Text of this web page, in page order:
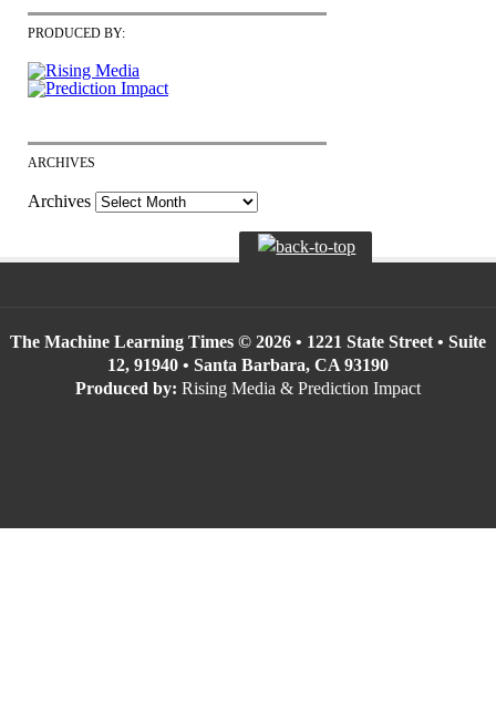
PRODUCED BY:
ARCHIVES
Archives
The Machine Learning Times © 2026 • 1221 State Street • Suite
12, 91940 • Santa Barbara, CA 93190
Produced by: Rising Media & Prediction Impact